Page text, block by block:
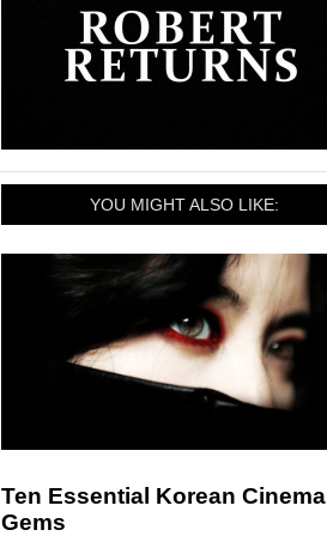
YOU MIGHT ALSO LIKE:
Ten Essential Korean Cinema
Gems